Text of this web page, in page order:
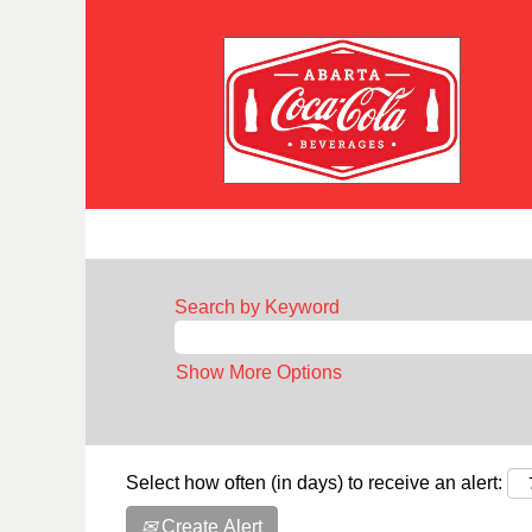
Search by Keyword
Show More Options
Select how often (in days) to receive an alert:
Create Alert